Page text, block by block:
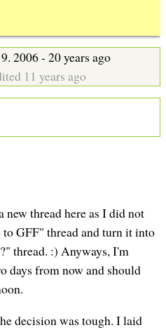
2006 - 20 years ago
11 years ago
thread here as I did not
GFF" thread and turn it into
thread. :) Anyways, I'm
days from now and should
decision was tough. I laid